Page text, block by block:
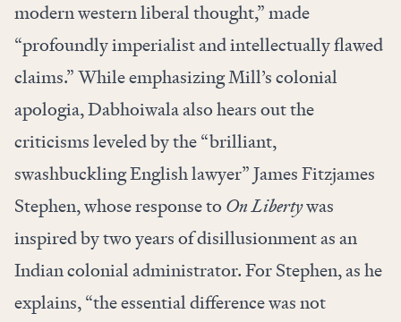
modern western liberal thought,” made
“profoundly imperialist and intellectually flawed
claims.” While emphasizing Mill’s colonial
apologia, Dabhoiwala also hears out the
criticisms leveled by the “brilliant,
swashbuckling English lawyer” James Fitzjames
Stephen, whose response to On Libertywas
inspired by two years of disillusionment as an
Indian colonial administrator. For Stephen, as he
explains, “the essential difference was not